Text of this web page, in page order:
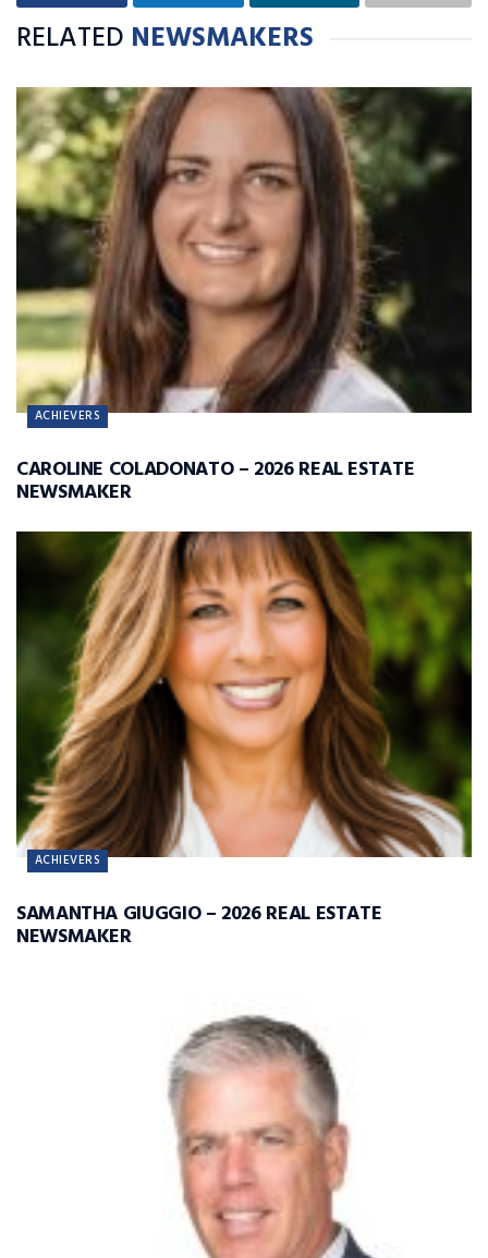
RELATED NEWSMAKERS
ACHIEVERS
CAROLINE COLADONATO – 2026 REAL ESTATE
NEWSMAKER
ACHIEVERS
SAMANTHA GIUGGIO – 2026 REAL ESTATE
NEWSMAKER